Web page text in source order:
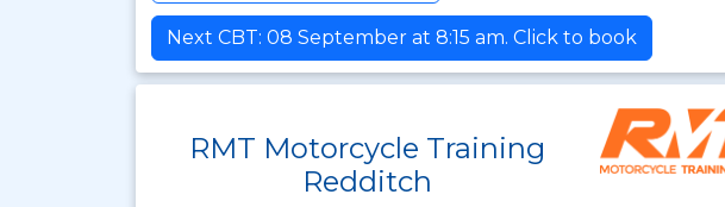
Next CBT: 08 September at 8:15 am. Click to book
RMT Motorcycle Training
Redditch